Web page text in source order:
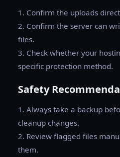
1. Confirm the uploads
2. Confirm the server can
files.
3. Check whether your
specific protection method.
Safety
1. Always take a backup
cleanup changes.
2. Review flagged files
them.